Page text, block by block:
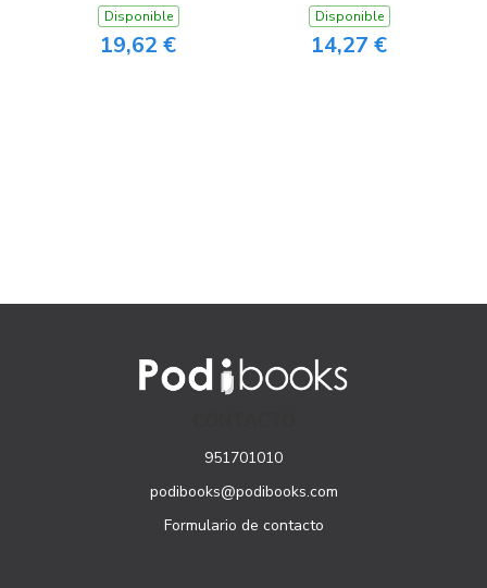
Disponible
19,62 €
Disponible
14,27 €
951701010
podibooks@podibooks.com
Formulario de contacto